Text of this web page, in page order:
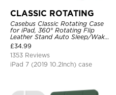
CLASSIC ROTATING
Casebus Classic Rotating Case
for iPad, 360° Rotating Flip
Leather Stand Auto Sleep/Wake
Protective Smart Case
£34.99
1353 Reviews
iPad 7 (2019 10.2Inch) case